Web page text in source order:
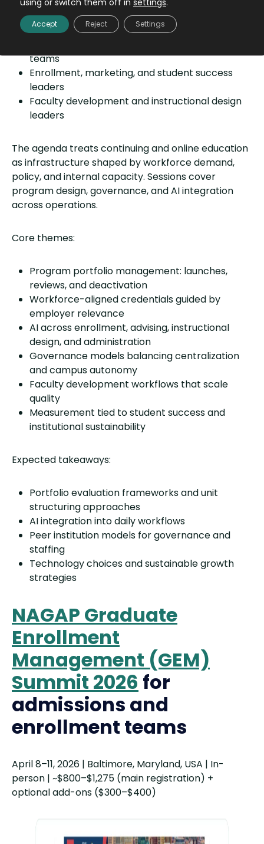
Deans and senior continuing education leaders
Online education and digital learning leaders
teams
Enrollment, marketing, and student success
leaders
Faculty development and instructional design
leaders
The agenda treats continuing and online education
as infrastructure shaped by workforce demand,
policy, and internal capacity. Sessions cover
program design, governance, and AI integration
across operations.
Core themes:
Program portfolio management: launches,
reviews, and deactivation
Workforce-aligned credentials guided by
employer relevance
AI across enrollment, advising, instructional
design, and administration
Governance models balancing centralization
and campus autonomy
Faculty development workflows that scale
quality
Measurement tied to student success and
institutional sustainability
Expected takeaways:
Portfolio evaluation frameworks and unit
structuring approaches
AI integration into daily workflows
Peer institution models for governance and
staffing
Technology choices and sustainable growth
strategies
NAGAP Graduate
Enrollment
Management (GEM)
Summit 2026 for
admissions and
enrollment teams
April 8–11, 2026 | Baltimore, Maryland, USA | In-
person | ~$800–$1,275 (main registration) +
optional add-ons ($300–$400)
using or switch them off in settings.
Accept Reject Settings